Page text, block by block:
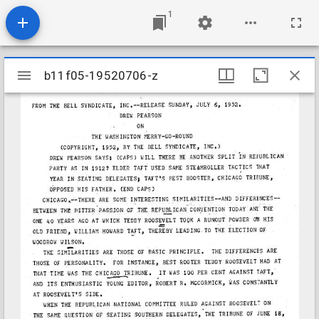
1
Mirador
viewer
b11f05-19520706-z
b11f05-19520706-z